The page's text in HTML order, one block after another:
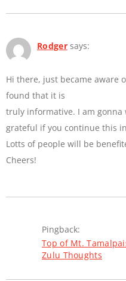
Rodger says:
Hi there, just became aware
found that it is
truly informative. I am gonna
grateful if you continue this
Lotts of people will be
Cheers!
Pingback:
Top of Mt.
Zulu Thoughts